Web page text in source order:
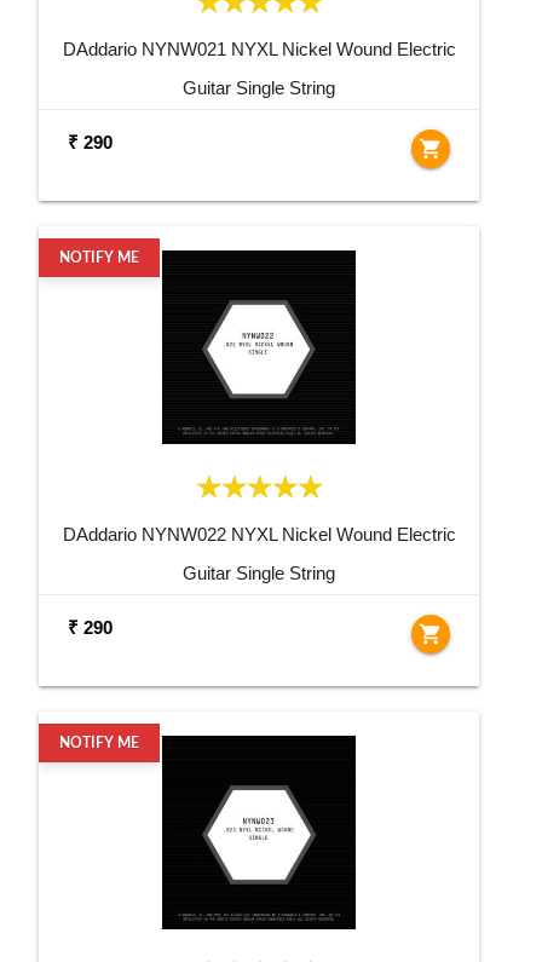
DAddario NYNW021 NYXL Nickel Wound Electric
Guitar Single String
₹ 290 shopping_cart
NOTIFY ME
DAddario NYNW022 NYXL Nickel Wound Electric
Guitar Single String
₹ 290 shopping_cart
NOTIFY ME